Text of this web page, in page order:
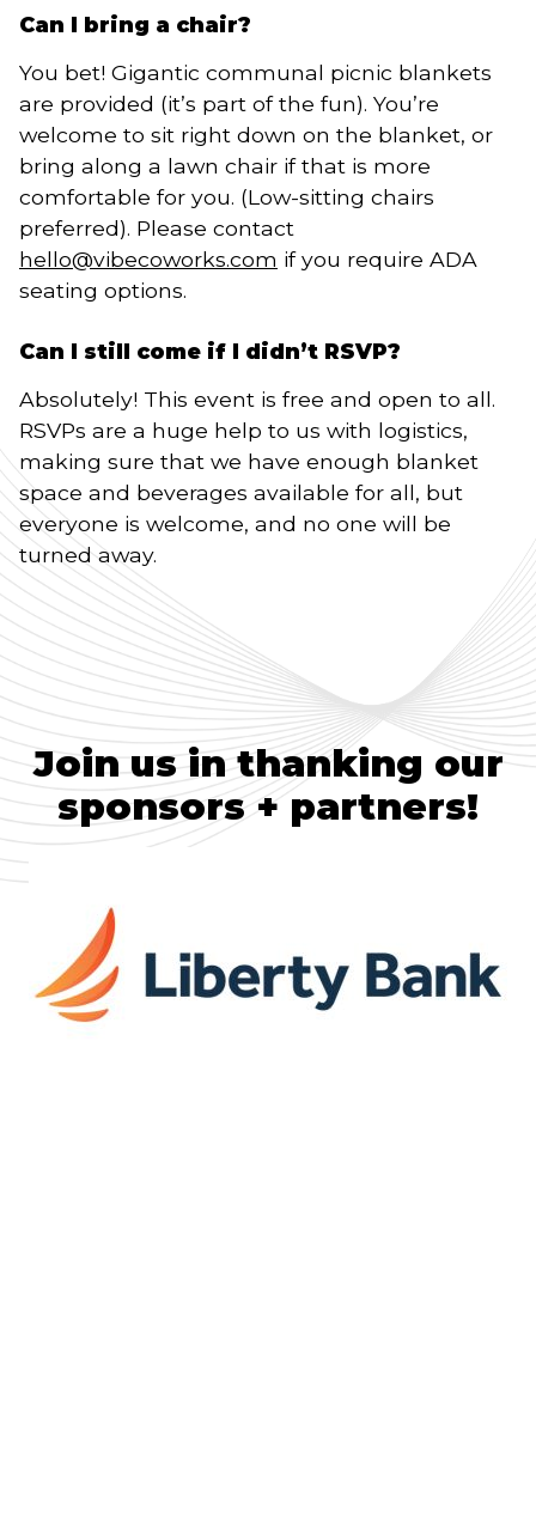
Can I bring a chair?
You bet! Gigantic communal picnic blankets
are provided (it’s part of the fun). You’re
welcome to sit right down on the blanket, or
bring along a lawn chair if that is more
comfortable for you. (Low-sitting chairs
preferred). Please contact
hello@vibecoworks.com if you require ADA
seating options.
Can I still come if I didn’t RSVP?
Absolutely! This event is free and open to all.
RSVPs are a huge help to us with logistics,
making sure that we have enough blanket
space and beverages available for all, but
everyone is welcome, and no one will be
turned away.
Join us in thanking our
sponsors + partners!